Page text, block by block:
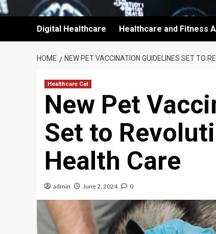
Digital Healthcare Healthcare and Fitness
HOME NEW PET VACCINATION GUIDELINES SET TO
Healthcare Cat
New Pet
Set to
Health Care
admin June 2, 2024 0